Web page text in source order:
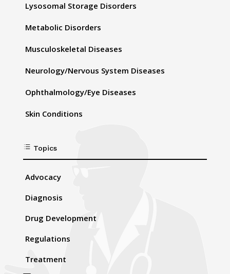
Lysosomal Storage Disorders
Metabolic Disorders
Musculoskeletal Diseases
Neurology/Nervous System Diseases
Ophthalmology/Eye Diseases
Skin Conditions
d Topics
Advocacy
Diagnosis
Drug Development
Regulations
Treatment